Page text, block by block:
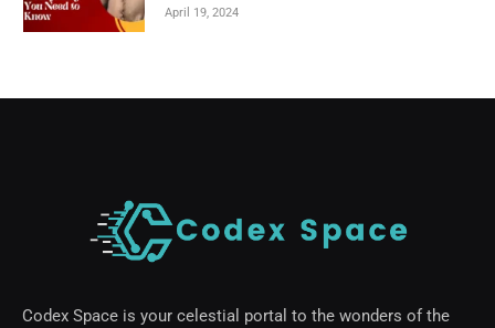
April 19, 2024
Codex Space is your celestial portal to the wonders of the